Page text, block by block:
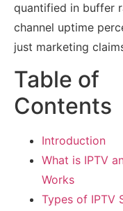
quantified in buffer
channel uptime
just marketing
Table of
Contents
Introduction
What is IPTV
Works
Types of IPTV